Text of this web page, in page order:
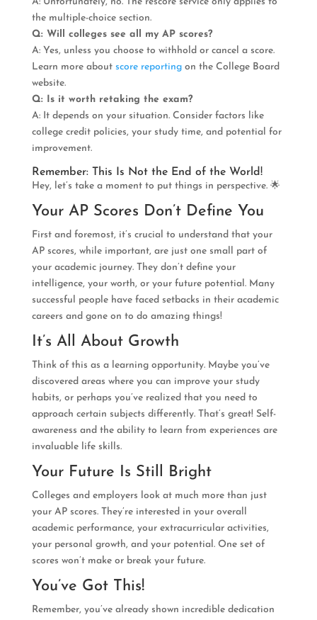
the multiple-choice section.
Q: Will colleges see all my AP scores?
A: Yes, unless you choose to withhold or cancel a score.
Learn more about score reportingon the College Board
website.
Q: Is it worth retaking the exam?
A: It depends on your situation. Consider factors like
college credit policies, your study time, and potential for
improvement.
Remember: This Is Not the End of the World!
Hey, let’s take a moment to put things in perspective. 🌟
Your AP Scores Don’t Define You
First and foremost, it’s crucial to understand that your
AP scores, while important, are just one small part of
your academic journey. They don’t define your
intelligence, your worth, or your future potential. Many
successful people have faced setbacks in their academic
careers and gone on to do amazing things!
It’s All About Growth
Think of this as a learning opportunity. Maybe you’ve
discovered areas where you can improve your study
habits, or perhaps you’ve realized that you need to
approach certain subjects differently. That’s great! Self-
awareness and the ability to learn from experiences are
invaluable life skills.
Your Future Is Still Bright
Colleges and employers look at much more than just
your AP scores. They’re interested in your overall
academic performance, your extracurricular activities,
your personal growth, and your potential. One set of
scores won’t make or break your future.
You’ve Got This!
Remember, you’ve already shown incredible dedication